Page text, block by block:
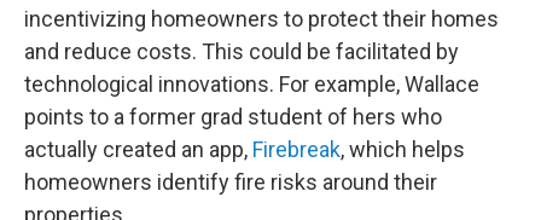
incentivizing homeowners to protect their homes
and reduce costs. This could be facilitated by
technological innovations. For example, Wallace
points to a former grad student of hers who
actually created an app, Firebreak, which helps
homeowners identify fire risks around their
properties.